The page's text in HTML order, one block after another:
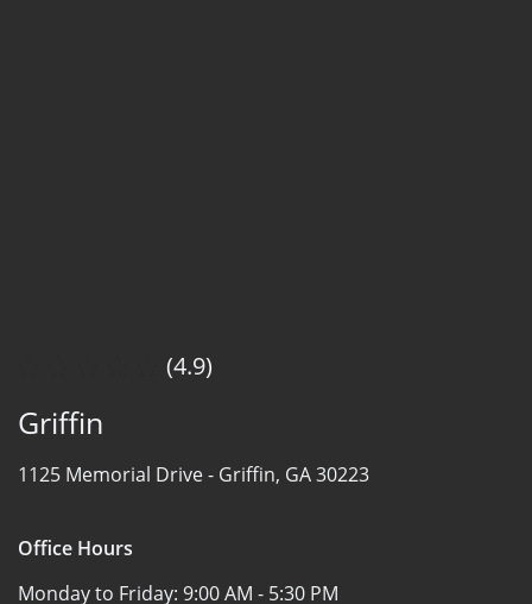
(4.9)
Griffin
1125 Memorial Drive - Griffin, GA 30223
Office Hours
Monday to Friday: 9:00 AM - 5:30 PM